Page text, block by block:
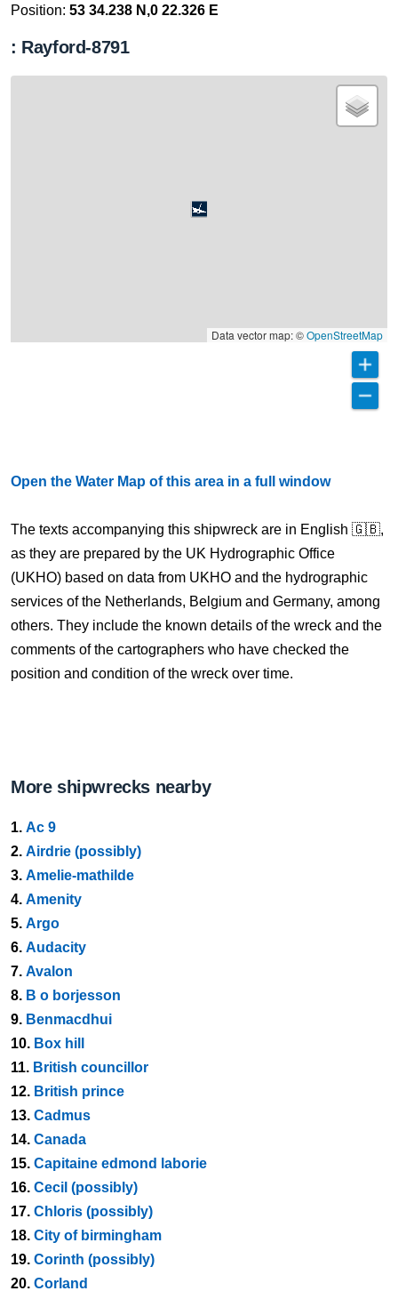
Position: 53 34.238 N,0 22.326 E
: Rayford-8791
Data vector map: ©OpenStreetMap
Open the Water Map of this area in a full window
The texts accompanying this shipwreck are in English 🇬🇧,
as they are prepared by the UK Hydrographic Office
(UKHO) based on data from UKHO and the hydrographic
services of the Netherlands, Belgium and Germany, among
others. They include the known details of the wreck and the
comments of the cartographers who have checked the
position and condition of the wreck over time.
More shipwrecks nearby
1. Ac 9
2. Airdrie (possibly)
3. Amelie-mathilde
4. Amenity
5. Argo
6. Audacity
7. Avalon
8. B o borjesson
9. Benmacdhui
10. Box hill
11. British councillor
12. British prince
13. Cadmus
14. Canada
15. Capitaine edmond laborie
16. Cecil (possibly)
17. Chloris (possibly)
18. City of birmingham
19. Corinth (possibly)
20. Corland